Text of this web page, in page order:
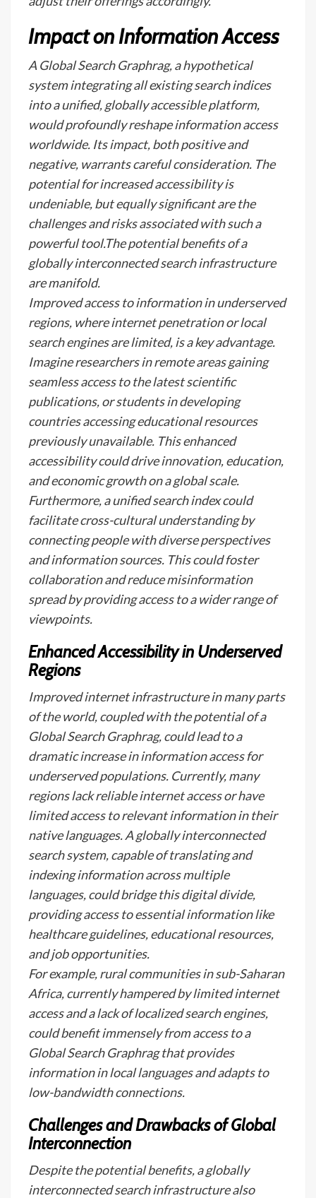
Impact on Information Access
A Global Search Graphrag, a hypothetical
system integrating all existing search indices
into a unified, globally accessible platform,
would profoundly reshape information access
worldwide. Its impact, both positive and
negative, warrants careful consideration. The
potential for increased accessibility is
undeniable, but equally significant are the
challenges and risks associated with such a
powerful tool.The potential benefits of a
globally interconnected search infrastructure
are manifold.
Improved access to information in underserved
regions, where internet penetration or local
search engines are limited, is a key advantage.
Imagine researchers in remote areas gaining
seamless access to the latest scientific
publications, or students in developing
countries accessing educational resources
previously unavailable. This enhanced
accessibility could drive innovation, education,
and economic growth on a global scale.
Furthermore, a unified search index could
facilitate cross-cultural understanding by
connecting people with diverse perspectives
and information sources. This could foster
collaboration and reduce misinformation
spread by providing access to a wider range of
viewpoints.
Enhanced Accessibility in Underserved
Regions
Improved internet infrastructure in many parts
of the world, coupled with the potential of a
Global Search Graphrag, could lead to a
dramatic increase in information access for
underserved populations. Currently, many
regions lack reliable internet access or have
limited access to relevant information in their
native languages. A globally interconnected
search system, capable of translating and
indexing information across multiple
languages, could bridge this digital divide,
providing access to essential information like
healthcare guidelines, educational resources,
and job opportunities.
For example, rural communities in sub-Saharan
Africa, currently hampered by limited internet
access and a lack of localized search engines,
could benefit immensely from access to a
Global Search Graphrag that provides
information in local languages and adapts to
low-bandwidth connections.
Challenges and Drawbacks of Global
Interconnection
Despite the potential benefits, a globally
interconnected search infrastructure also